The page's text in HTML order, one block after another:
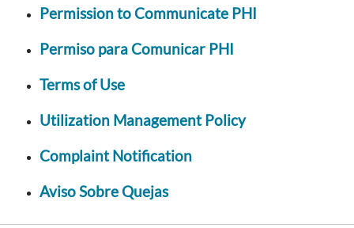
Permission to Communicate PHI
Permiso para Comunicar PHI
Terms of Use
Utilization Management Policy
Complaint Notification
Aviso Sobre Quejas